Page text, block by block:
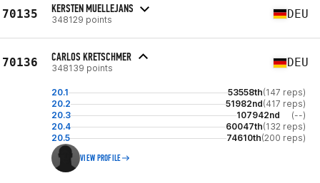
70135 KERSTEN MUELLEJANS
348129 points DEU
70136 CARLOS KRETSCHMER
348139 points DEU
20.1 53558th(147 reps)
20.2
51982nd(417 reps)
20.3
107942nd
(--)
20.4
60047th(132 reps)
20.5
74610th(200 reps)
VIEW PROFILE